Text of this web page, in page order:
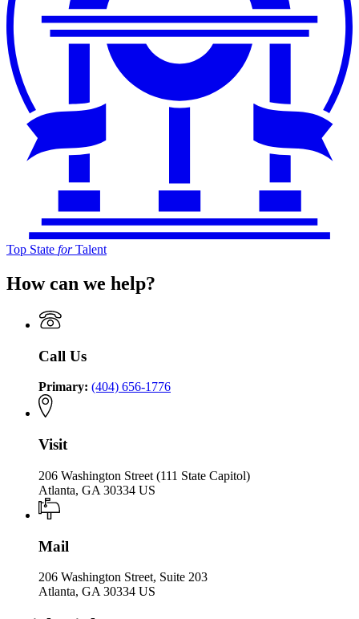
Top State forTalent
How can we help?
Call Us
Primary: (404) 656-1776
Visit
206 Washington Street (111 State Capitol)
Atlanta, GA 30334 US
Mail
206 Washington Street, Suite 203
Atlanta, GA 30334 US